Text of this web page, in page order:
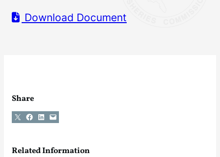
Download Document
Share
Share on X Share on Facebook
Share on LinkedIn
Email this Page
Related Information